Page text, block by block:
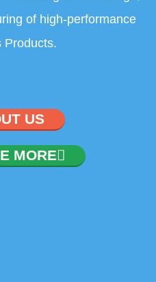
of high-performance
Products.
US
MORE